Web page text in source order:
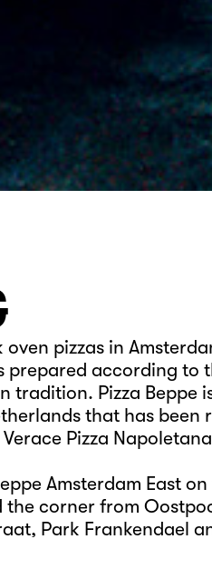
pizzas in
prepared according to
tradition. Pizza Beppe
that has been
Pizza
Amsterdam East
the corner from
Park Frankendael